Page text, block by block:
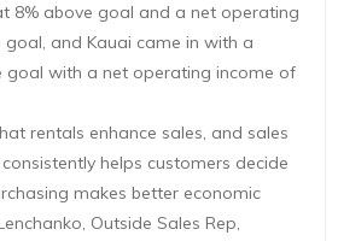
8% above goal and a net operating
goal, and Kauai came in with a
goal with a net operating income of
rentals enhance sales, and sales
helps customers decide
makes better economic
Outside Sales Rep,